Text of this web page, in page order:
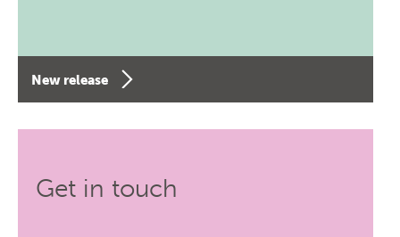
New release
Get in touch